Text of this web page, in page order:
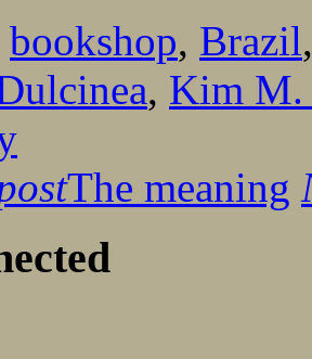
bookshop, Brazil
, Kim M.
The meaning